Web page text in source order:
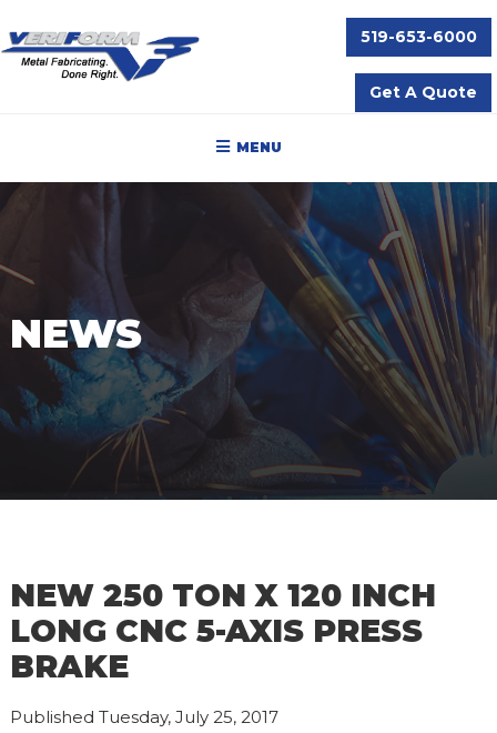
519-653-6000
Get A Quote
MENU
NEWS
NEW 250 TON X 120 INCH
LONG CNC 5-AXIS PRESS
BRAKE
Published Tuesday, July 25, 2017